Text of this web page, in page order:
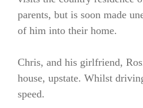
parents, but is soon made
of him into their home.
Chris, and his girlfriend,
house, upstate. Whilst
speed.